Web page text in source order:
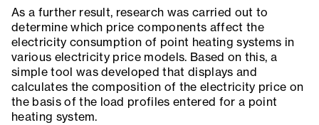
As a further result, research was carried out to
determine which price components affect the
electricity consumption of point heating systems in
various electricity price models. Based on this, a
simple tool was developed that displays and
calculates the composition of the electricity price on
the basis of the load profiles entered for a point
heating system.